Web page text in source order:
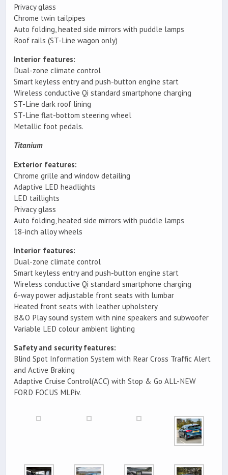
Privacy glass
Chrome twin tailpipes
Auto folding, heated side mirrors with puddle lamps
Roof rails (ST-Line wagon only)
Interior features:
Dual-zone climate control
Smart keyless entry and push-button engine start
Wireless conductive Qi standard smartphone charging
ST-Line dark roof lining
ST-Line flat-bottom steering wheel
Metallic foot pedals.
Titanium
Exterior features:
Chrome grille and window detailing
Adaptive LED headlights
LED taillights
Privacy glass
Auto folding, heated side mirrors with puddle lamps
18-inch alloy wheels
Interior features:
Dual-zone climate control
Smart keyless entry and push-button engine start
Wireless conductive Qi standard smartphone charging
6-way power adjustable front seats with lumbar
Heated front seats with leather upholstery
B&O Play sound system with nine speakers and subwoofer
Variable LED colour ambient lighting
Safety and security features:
Blind Spot Information System with Rear Cross Traffic Alert
and Active Braking
Adaptive Cruise Control(ACC) with Stop & Go ALL-NEW
FORD FOCUS MLPiv.